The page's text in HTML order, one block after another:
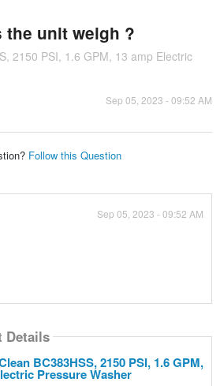
the unit weigh ?
2150 PSI, 1.6 GPM, 13 amp Electric
Sep 05, 2023 - 09:52 AM
Follow this Question
Sep 05, 2023 - 09:52 AM
Details
BC383HSS, 2150 PSI, 1.6 GPM,
Pressure Washer